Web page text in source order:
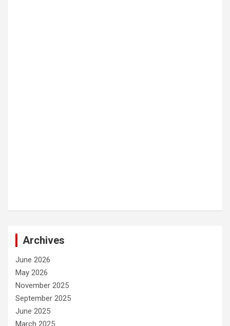
Archives
June 2026
May 2026
November 2025
September 2025
June 2025
March 2025